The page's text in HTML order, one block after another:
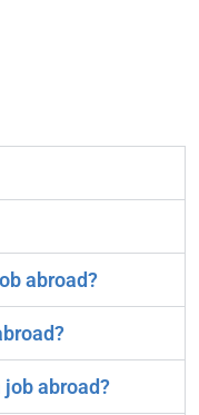
abroad?
abroad?